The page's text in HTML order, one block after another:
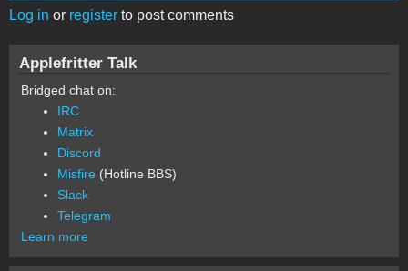
Log in or register to post comments
Applefritter Talk
Bridged chat on:
IRC
Matrix
Discord
Misfire (Hotline BBS)
Slack
Telegram
Learn more